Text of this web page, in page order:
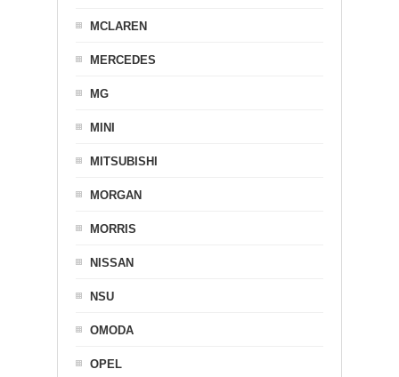
MCLAREN
MERCEDES
MG
MINI
MITSUBISHI
MORGAN
MORRIS
NISSAN
NSU
OMODA
OPEL